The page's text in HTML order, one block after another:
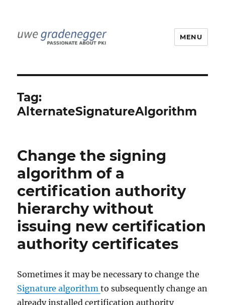
MENU
Tag:
AlternateSignatureAlgorithm
Change the signing
algorithm of a
certification authority
hierarchy without
issuing new certification
authority certificates
Sometimes it may be necessary to change the
Signature algorithmto subsequently change an
already installed certification authority